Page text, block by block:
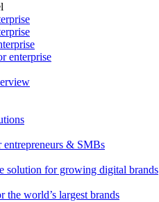
enterprise
entrepreneurs & SMBs
solution for growing digital brands
the world’s largest brands